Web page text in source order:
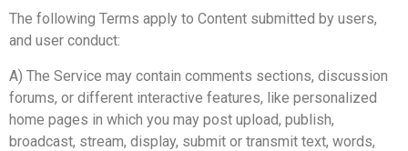
The following Terms apply to Content submitted by users,
and user conduct:
A) The Service may contain comments sections, discussion
forums, or different interactive features, like personalized
home pages in which you may post upload, publish,
broadcast, stream, display, submit or transmit text, words,